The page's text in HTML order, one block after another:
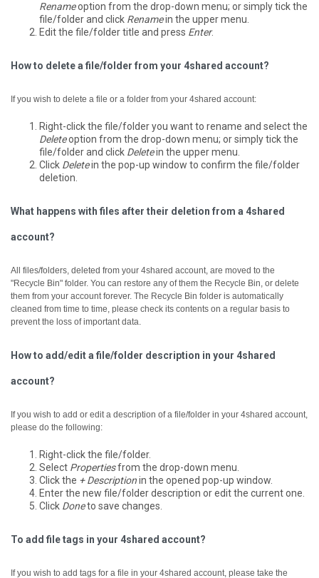
Renameoption from the drop-down menu; or simply tick the
file/folder and click Renamein the upper menu.
Edit the file/folder title and press Enter.
How to delete a file/folder from your 4shared account?
If you wish to delete a file or a folder from your 4shared account:
Right-click the file/folder you want to rename and select the
Deleteoption from the drop-down menu; or simply tick the
file/folder and click Deletein the upper menu.
Click Deletein the pop-up window to confirm the file/folder
deletion.
What happens with files after their deletion from a 4shared
account?
All files/folders, deleted from your 4shared account, are moved to the
"Recycle Bin" folder. You can restore any of them the Recycle Bin, or delete
them from your account forever. The Recycle Bin folder is automatically
cleaned from time to time, please check its contents on a regular basis to
prevent the loss of important data.
How to add/edit a file/folder description in your 4shared
account?
If you wish to add or edit a description of a file/folder in your 4shared account,
please do the following:
Right-click the file/folder.
Select Propertiesfrom the drop-down menu.
Click the + Descriptionin the opened pop-up window.
Enter the new file/folder description or edit the current one.
Click Doneto save changes.
To add file tags in your 4shared account?
If you wish to add tags for a file in your 4shared account, please take the